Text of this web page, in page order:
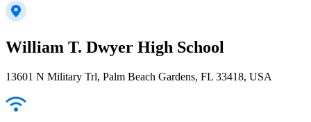
William T. Dwyer High School
13601 N Military Trl, Palm Beach Gardens, FL 33418, USA